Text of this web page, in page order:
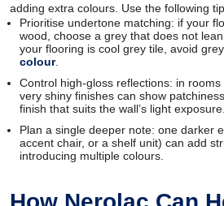
adding extra colours. Use the following
Prioritise undertone matching: if your
wood, choose a grey that does not
your flooring is cool grey tile, avoid
colour.
Control high-gloss reflections: in rooms
very shiny finishes can show
finish that suits the wall’s light exposure.
Plan a single deeper note: one darker
accent chair, or a shelf unit) can add
introducing multiple colours.